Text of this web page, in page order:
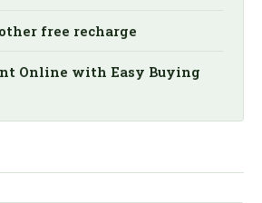
free recharge
Online with Easy Buying